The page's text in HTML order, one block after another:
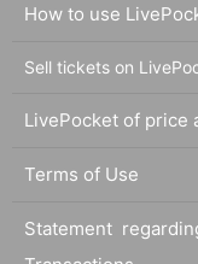
How to use
Sell tickets on
LivePocket of price
Terms of Use
Statement